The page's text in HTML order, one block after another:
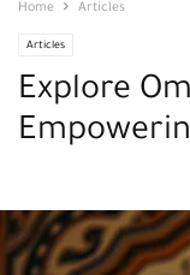
Home Articles
Articles
Explore